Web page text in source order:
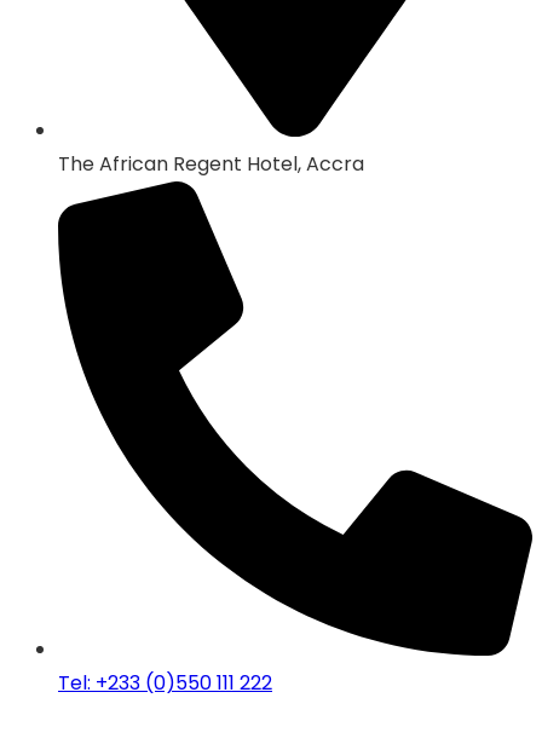
The African Regent Hotel, Accra
Tel: +233 (0)550 111 222